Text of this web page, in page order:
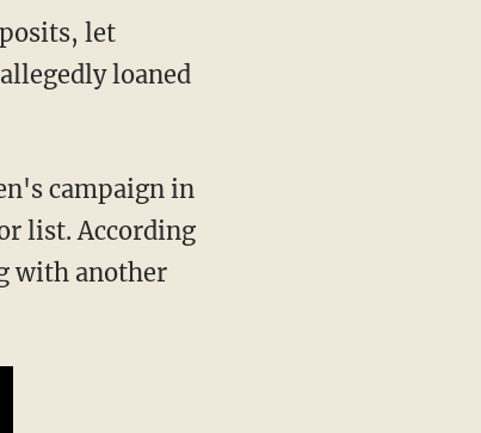
loaned
campaign in
list. According
with another